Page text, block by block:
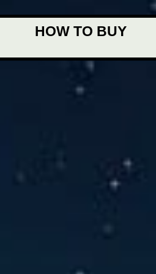
HOW TO BUY